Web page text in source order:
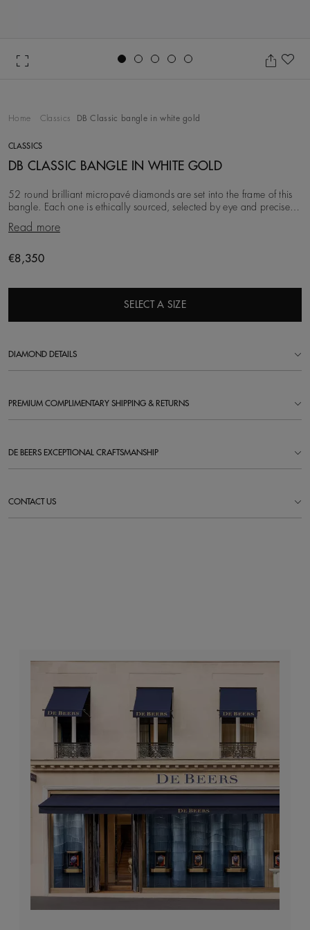
Home Classics DB Classic bangle in white gold
CLASSICS
DB CLASSIC BANGLE IN WHITE GOLD
52 round brilliant micropavé diamonds are set into the frame of this
bangle. Each one is ethically sourced, selected by eye and precisely
matched by our team of expe
Read more
Original price
€8,350
SELECT A SIZE
DIAMOND DETAILS
PREMIUM COMPLIMENTARY SHIPPING & RETURNS
DE BEERS EXCEPTIONAL CRAFTSMANSHIP
CONTACT US